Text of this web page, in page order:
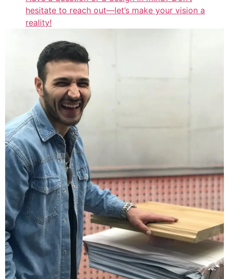
hesitate to reach out—let’s make your vision a
reality!